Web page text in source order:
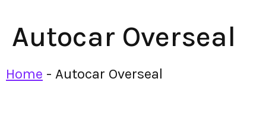
Autocar Overseal
Home - Autocar Overseal